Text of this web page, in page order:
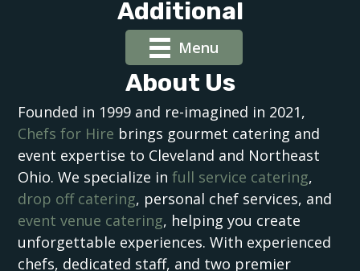
Additional
Menu
About Us
Founded in 1999 and re-imagined in 2021,
Chefs for Hire brings gourmet catering and
event expertise to Cleveland and Northeast
Ohio. We specialize infull service catering,
drop off catering, personal chef services, and
event venue catering, helping you create
unforgettable experiences. With experienced
chefs, dedicated staff, and two premier